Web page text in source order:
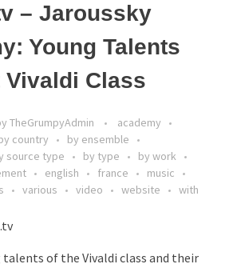
– Jaroussky
Young Talents
Vivaldi Class
TheGrumpyAdmin
academy
country
by ensemble
source type by type
by work
english france
music
various video website with
talents of the Vivaldi class and their